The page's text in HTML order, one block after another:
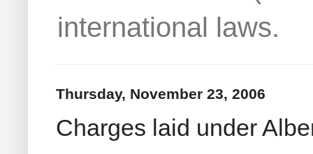
international laws.
Thursday, November 23, 2006
Charges laid under